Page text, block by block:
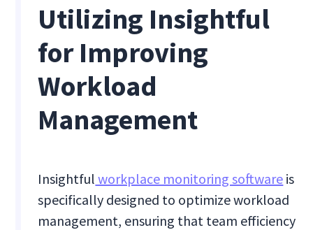
Utilizing Insightful
for Improving
Workload
Management
Insightful workplace monitoring software is
specifically designed to optimize workload
management, ensuring that team efficiency